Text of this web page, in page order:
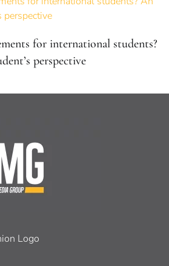
for international students?
perspective